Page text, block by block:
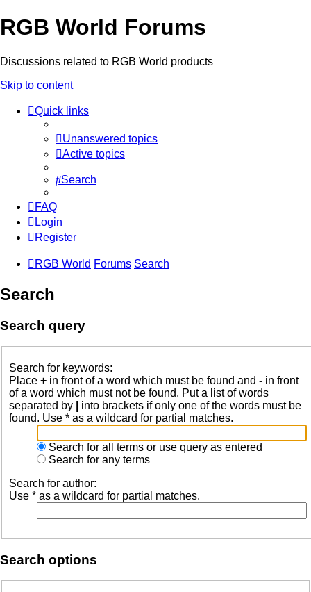
RGB World Forums
Discussions related to RGB World products
Skip to content
Quick links
Unanswered topics
Active topics
Search
FAQ
Login
Register
RGB World Forums Search
Search
Search query
Search for keywords:
Place + in front of a word which must be found and - in front
of a word which must not be found. Put a list of words
separated by
into brackets if only one of the words must be
found. Use * as a wildcard for partial matches.
Search for all terms or use query as entered
Search for any terms
Search for author:
Use * as a wildcard for partial matches.
Search options